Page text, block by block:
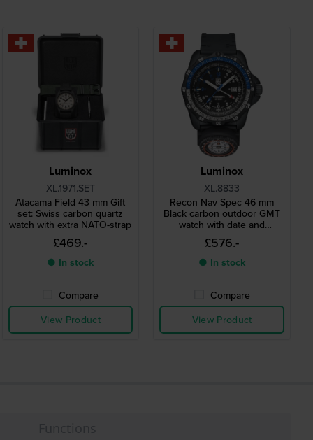
Luminox
XL.1971.SET
Atacama Field 43 mm Gift
set: Swiss carbon quartz
watch with extra NATO-strap
£469.-
● In stock
Compare
View Product
Luminox
XL.8833
Recon Nav Spec 46 mm
Black carbon outdoor GMT
watch with date and
compass
£576.-
● In stock
Compare
View Product